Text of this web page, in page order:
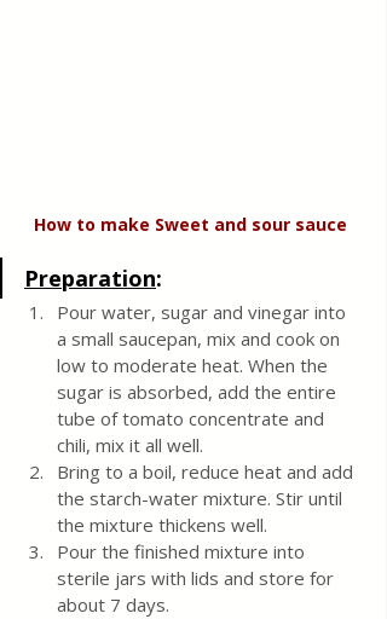
How to make Sweet and sour sauce
Preparation:
Pour water, sugar and vinegar into
a small saucepan, mix and cook on
low to moderate heat. When the
sugar is absorbed, add the entire
tube of tomato concentrate and
chili, mix it all well.
Bring to a boil, reduce heat and add
the starch-water mixture. Stir until
the mixture thickens well.
Pour the finished mixture into
sterile jars with lids and store for
about 7 days.